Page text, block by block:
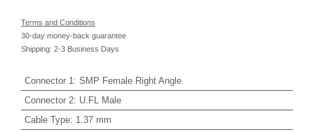
Terms and Conditions
30-day money-back guarantee
Shipping: 2-3 Business Days
Connector 1 : SMP Female Right Angle
Connector 2: U.FL Male
Cable Type: 1.37 mm